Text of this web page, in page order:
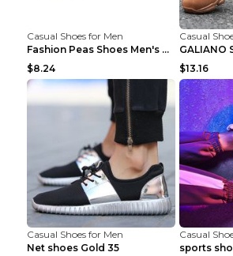
Casual Shoes for Men
Fashion Peas Shoes Men's Casual Leather Shoes Lazy...
$8.24
Casual
GALIANO
$13.16
Casual Shoes for Men
Net shoes Gold 35
Casual